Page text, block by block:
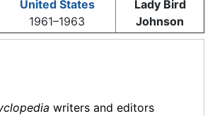
United States
1961–1963
Lady Bird
Johnson
writers and editors